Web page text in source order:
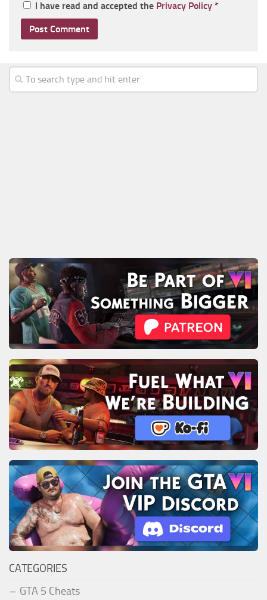
I have read and accepted the Privacy Policy *
CATEGORIES
GTA 5 Cheats